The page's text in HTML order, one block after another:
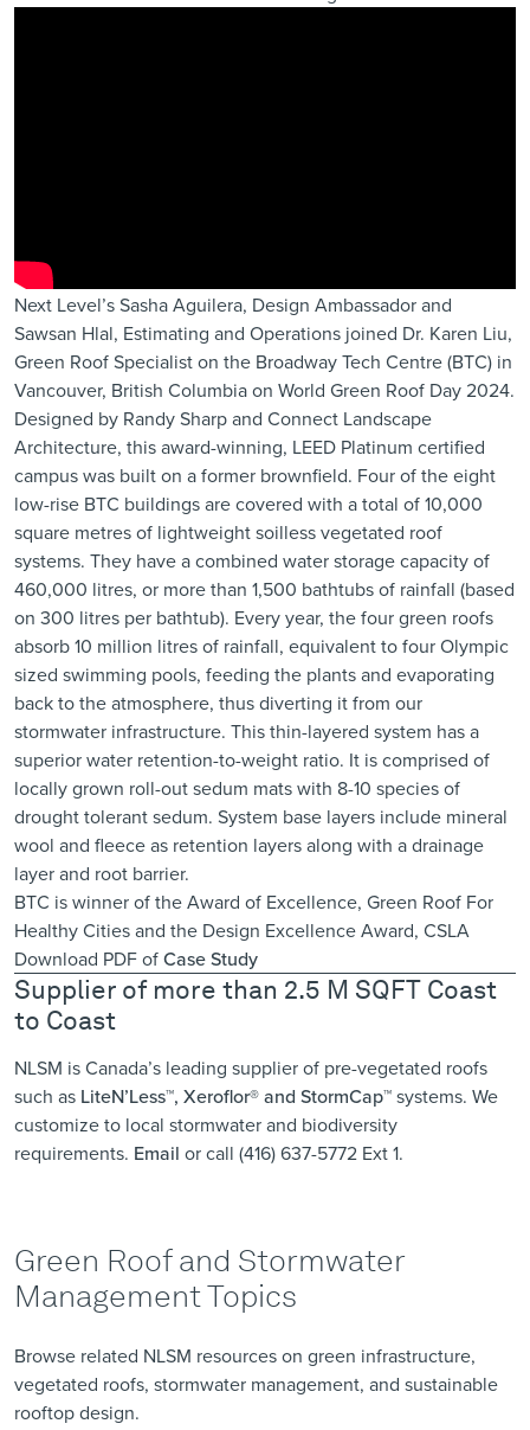
Next Level’s Sasha Aguilera, Design Ambassador and
Sawsan Hlal, Estimating and Operations joined Dr. Karen Liu,
Green Roof Specialist on the Broadway Tech Centre (BTC) in
Vancouver, British Columbia onWorld Green Roof Day 2024.
Designed by Randy Sharpand Connect Landscape
Architecture, this award-winning, LEED Platinum certified
campus was built on a former brownfield. Four of the eight
low-rise BTC buildings are covered with a total of 10,000
square metres of lightweight soilless vegetated roof
systems. They have a combined water storage capacity of
460,000 litres, or more than 1,500 bathtubs of rainfall (based
on 300 litres per bathtub). Every year, the four green roofs
absorb 10 million litres of rainfall, equivalent to four Olympic
sized swimming pools, feeding the plants and evaporating
back to the atmosphere, thus diverting it from our
stormwater infrastructure. This thin-layered system has a
superior water retention-to-weight ratio. It is comprised of
locally grown roll-out sedum mats with 8-10 species of
drought tolerant sedum. System base layers include mineral
wool and fleece as retention layers along with a drainage
layer and root barrier.
BTC is winner of the Award of Excellence,Green Roof For
Healthy Citiesand the Design Excellence Award, CSLA
Download PDF ofCase Study
Supplier of more than 2.5 M SQFT Coast
to Coast
NLSM is Canada’s leading supplier of pre-vegetated roofs
such as LiteN’Less™, Xeroflor®and StormCap™systems. We
customize to local stormwater and biodiversity
requirements. Email or call (416) 637-5772 Ext 1.
Green Roof and Stormwater
Management Topics
Browse related NLSM resources on green infrastructure,
vegetated roofs, stormwater management, and sustainable
rooftop design.